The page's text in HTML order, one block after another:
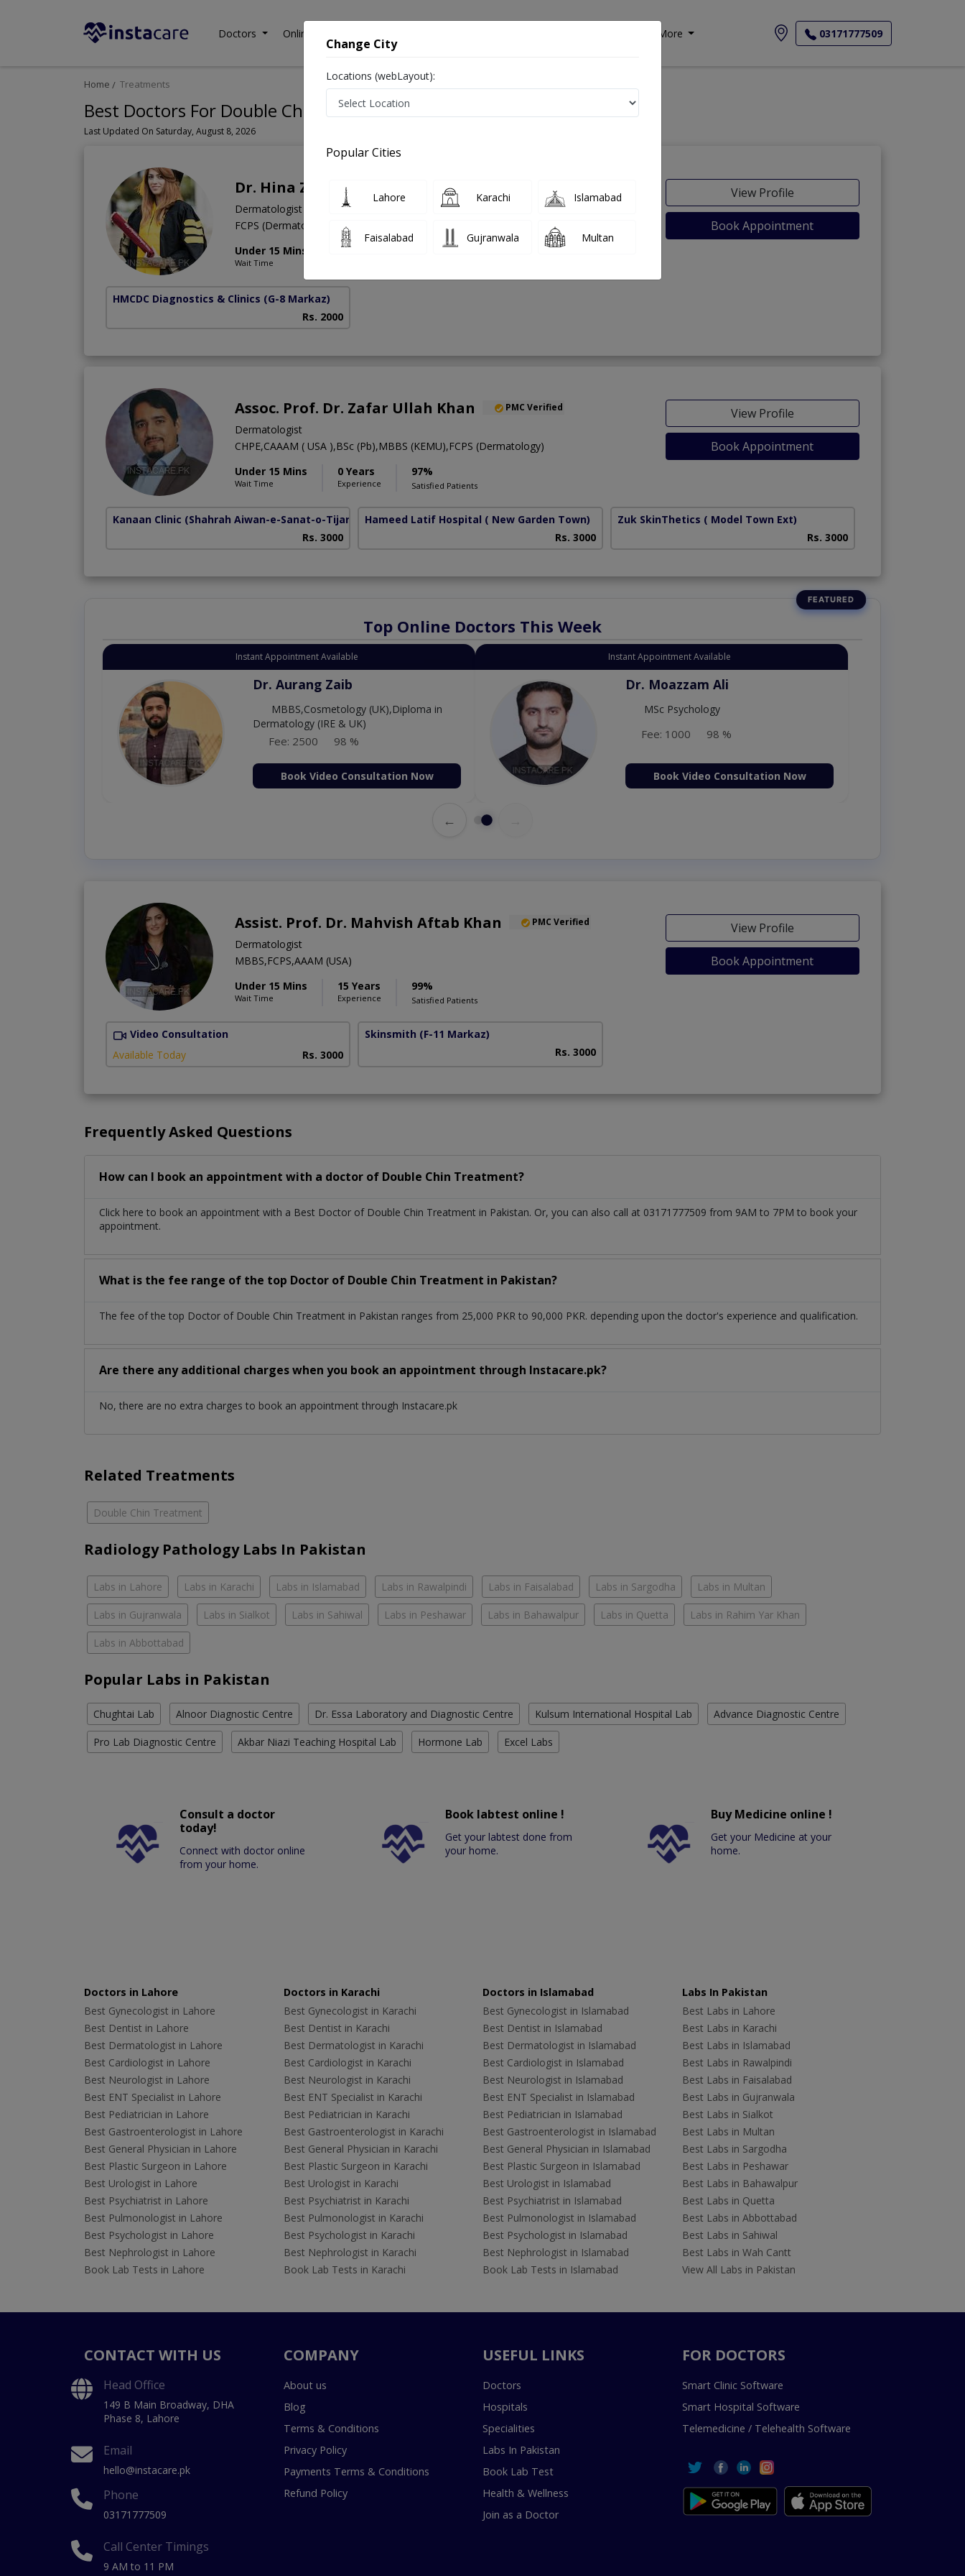
Doctors Online Consultation More 03171777509
Home Treatments
Best Doctors For Double Chin Treatment in Pakistan
Last Updated On Saturday, August 8, 2026
Dr. Hina Zahoor
Dermatologist
FCPS (Dermatology),MRCP (Derm),MBBS,MHPE
Under 15 Mins
Wait Time
18 Years
View Profile
Book Appointment
HMCDC Diagnostics & Clinics (G-8 Markaz)
Rs. 2000
Assoc. Prof. Dr. Zafar Ullah Khan PMC Verified
Dermatologist
CHPE,CAAAM ( USA ),BSc (Pb),MBBS (KEMU),FCPS (Dermatology)
Under 15 Mins
Wait Time
0 Years
Experience
97%
Satisfied Patients
View Profile
Book Appointment
Kanaan Clinic (Shahrah Aiwan-e-Sanat-o-Tijarat)
Rs. 3000
Hameed Latif Hospital ( New Garden Town)
Rs. 3000
Zuk SkinThetics ( Model Town Ext)
Rs. 3000
Top Online Doctors This Week
Instant Appointment Available
Dr. Aurang Zaib
MBBS,Cosmetology (UK),Diploma in
Dermatology (IRE & UK)
Fee: 2500 98 %
Book Video Consultation Now
Instant Appointment Available
Dr. Moazzam Ali
MSc Psychology
Fee: 1000 98 %
Book Video Consultation Now
←
Assist. Prof. Dr. Mahvish Aftab Khan PMC Verified
Dermatologist
MBBS,FCPS,AAAM (USA)
Under 15 Mins
Wait Time
15 Years
Experience
99%
Satisfied Patients
View Profile
Book Appointment
Video Consultation
Available Today
Rs. 3000
Skinsmith (F-11 Markaz)
Rs. 3000
Frequently Asked Questions
How can I book an appointment with a doctor of Double Chin Treatment?
Click here to book an appointment with a Best Doctor of Double Chin Treatment in Pakistan. Or, you can also call at 03171777509 from 9AM to 7PM to book your
appointment.
What is the fee range of the top Doctor of Double Chin Treatment in Pakistan?
The fee of the top Doctor of Double Chin Treatment in Pakistan ranges from 25,000 PKR to 90,000 PKR. depending upon the doctor's experience and qualification.
Are there any additional charges when you book an appointment through Instacare.pk?
No, there are no extra charges to book an appointment through Instacare.pk
Related Treatments
Double Chin Treatment
Radiology Pathology Labs In Pakistan
Labs in Lahore Labs in Karachi Labs in Islamabad Labs in Rawalpindi Labs in Faisalabad Labs in Sargodha Labs in Multan
Labs in Gujranwala Labs in Sialkot Labs in Sahiwal Labs in Peshawar Labs in Bahawalpur Labs in Quetta Labs in Rahim Yar Khan
Labs in Abbottabad
Popular Labs in Pakistan
Chughtai Lab Alnoor Diagnostic Centre Dr. Essa Laboratory and Diagnostic Centre Kulsum International Hospital Lab Advance Diagnostic Centre
Pro Lab Diagnostic Centre Akbar Niazi Teaching Hospital Lab Hormone Lab Excel Labs
Consult a doctor
today!
Connect with doctor online
from your home.
Book labtest online !
Get your labtest done from
your home.
Buy Medicine online !
Get your Medicine at your
home.
Doctors in Lahore
Best Gynecologist in Lahore
Best Dentist in Lahore
Best Dermatologist in Lahore
Best Cardiologist in Lahore
Best Neurologist in Lahore
Best ENT Specialist in Lahore
Best Pediatrician in Lahore
Best Gastroenterologist in Lahore
Best General Physician in Lahore
Best Plastic Surgeon in Lahore
Best Urologist in Lahore
Best Psychiatrist in Lahore
Best Pulmonologist in Lahore
Best Psychologist in Lahore
Best Nephrologist in Lahore
Book Lab Tests in Lahore
Doctors in Karachi
Best Gynecologist in Karachi
Best Dentist in Karachi
Best Dermatologist in Karachi
Best Cardiologist in Karachi
Best Neurologist in Karachi
Best ENT Specialist in Karachi
Best Pediatrician in Karachi
Best Gastroenterologist in Karachi
Best General Physician in Karachi
Best Plastic Surgeon in Karachi
Best Urologist in Karachi
Best Psychiatrist in Karachi
Best Pulmonologist in Karachi
Best Psychologist in Karachi
Best Nephrologist in Karachi
Book Lab Tests in Karachi
Doctors in Islamabad
Best Gynecologist in Islamabad
Best Dentist in Islamabad
Best Dermatologist in Islamabad
Best Cardiologist in Islamabad
Best Neurologist in Islamabad
Best ENT Specialist in Islamabad
Best Pediatrician in Islamabad
Best Gastroenterologist in Islamabad
Best General Physician in Islamabad
Best Plastic Surgeon in Islamabad
Best Urologist in Islamabad
Best Psychiatrist in Islamabad
Best Pulmonologist in Islamabad
Best Psychologist in Islamabad
Best Nephrologist in Islamabad
Book Lab Tests in Islamabad
Labs In Pakistan
Best Labs in Lahore
Best Labs in Karachi
Best Labs in Islamabad
Best Labs in Rawalpindi
Best Labs in Faisalabad
Best Labs in Gujranwala
Best Labs in Sialkot
Best Labs in Multan
Best Labs in Sargodha
Best Labs in Peshawar
Best Labs in Bahawalpur
Best Labs in Quetta
Best Labs in Abbottabad
Best Labs in Sahiwal
Best Labs in Wah Cantt
View All Labs in Pakistan
CONTACT WITH US
Head Office
149 B Main Broadway, DHA
Phase 8, Lahore
Email
hello@instacare.pk
Phone
03171777509
Call Center Timings
9 AM to 11 PM
COMPANY
About us
Blog
Terms & Conditions
Privacy Policy
Payments Terms & Conditions
Refund Policy
USEFUL LINKS
Doctors
Hospitals
Specialities
Labs In Pakistan
Book Lab Test
Health & Wellness
Join as a Doctor
FOR DOCTORS
Smart Clinic Software
Smart Hospital Software
Telemedicine / Telehealth Software
Change City
Locations (webLayout):
Popular Cities
Lahore Karachi Islamabad
Faisalabad Gujranwala Multan